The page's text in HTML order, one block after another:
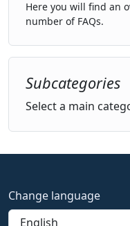
Here you will find an
number of FAQs.
Subcategories
Select a main
Change language